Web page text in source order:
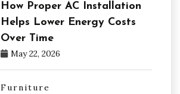
How Proper AC Installation
Helps Lower Energy Costs
Over Time
May 22, 2026
Furniture